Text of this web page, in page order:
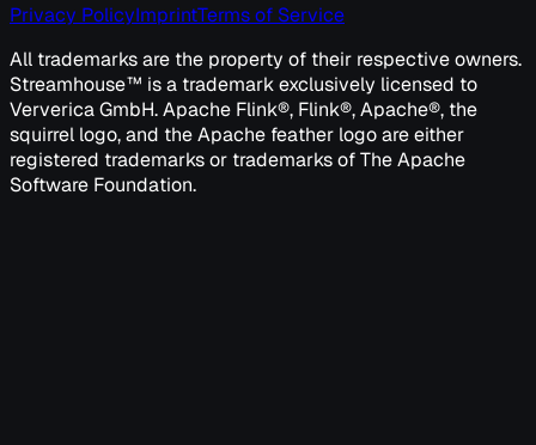
Privacy PolicyImprintTerms of Service
All trademarks are the property of their respective owners.
Streamhouse™ is a trademark exclusively licensed to
Ververica GmbH. Apache Flink®, Flink®, Apache®, the
squirrel logo, and the Apache feather logo are either
registered trademarks or trademarks of The Apache
Software Foundation.